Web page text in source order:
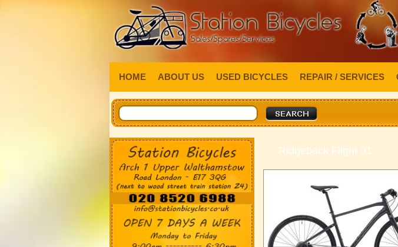
HOME ABOUT US USED BICYCLES REPAIR / SERVICES
Ridgeback Flight 01